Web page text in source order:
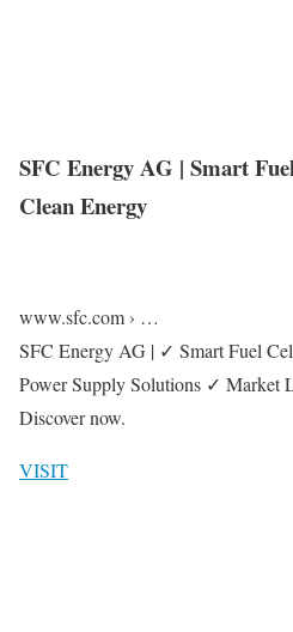
SFC Energy AG | Smart
Clean Energy
www.sfc.com › …
SFC Energy AG | ✓ Smart Fuel
Power Supply Solutions ✓
Discover now.
VISIT